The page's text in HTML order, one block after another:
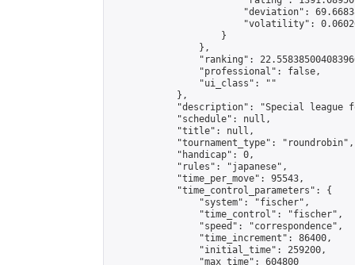
"deviation":
"volatility":
                    }
                },
"ranking":
                "professional": false,
                "ui_class": ""
            },
"description": "Special league
            "schedule": null,
            "title": null,
            "tournament_type": "roundrobin",
            "handicap": 0,
            "rules": "japanese",
            "time_per_move": 95543,
            "time_control_parameters": {
                "system": "fischer",
                "time_control": "fischer",
                "speed": "correspondence",
                "time_increment": 86400,
                "initial_time": 259200,
                "max_time": 604800